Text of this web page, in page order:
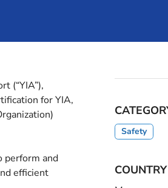
(“YIA”),
for YIA,
perform and
efficient
Safety